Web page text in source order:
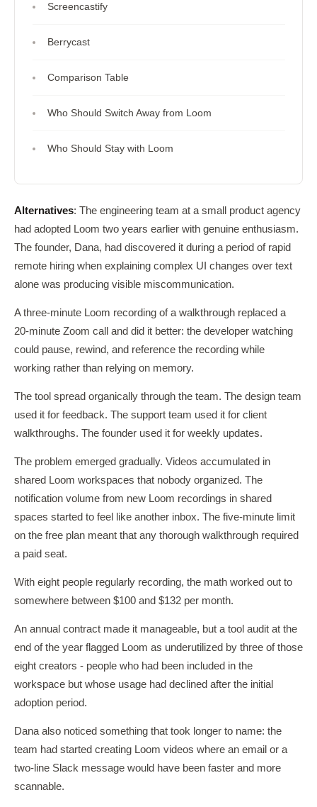
Screencastify
Berrycast
Comparison Table
Who Should Switch Away from Loom
Who Should Stay with Loom
Alternatives: The engineering team at a small product agency
had adopted Loom two years earlier with genuine enthusiasm.
The founder, Dana, had discovered it during a period of rapid
remote hiring when explaining complex UI changes over text
alone was producing visible miscommunication.
A three-minute Loom recording of a walkthrough replaced a
20-minute Zoom call and did it better: the developer watching
could pause, rewind, and reference the recording while
working rather than relying on memory.
The tool spread organically through the team. The design team
used it for feedback. The support team used it for client
walkthroughs. The founder used it for weekly updates.
The problem emerged gradually. Videos accumulated in
shared Loom workspaces that nobody organized. The
notification volume from new Loom recordings in shared
spaces started to feel like another inbox. The five-minute limit
on the free plan meant that any thorough walkthrough required
a paid seat.
With eight people regularly recording, the math worked out to
somewhere between $100 and $132 per month.
An annual contract made it manageable, but a tool audit at the
end of the year flagged Loom as underutilized by three of those
eight creators - people who had been included in the
workspace but whose usage had declined after the initial
adoption period.
Dana also noticed something that took longer to name: the
team had started creating Loom videos where an email or a
two-line Slack message would have been faster and more
scannable.